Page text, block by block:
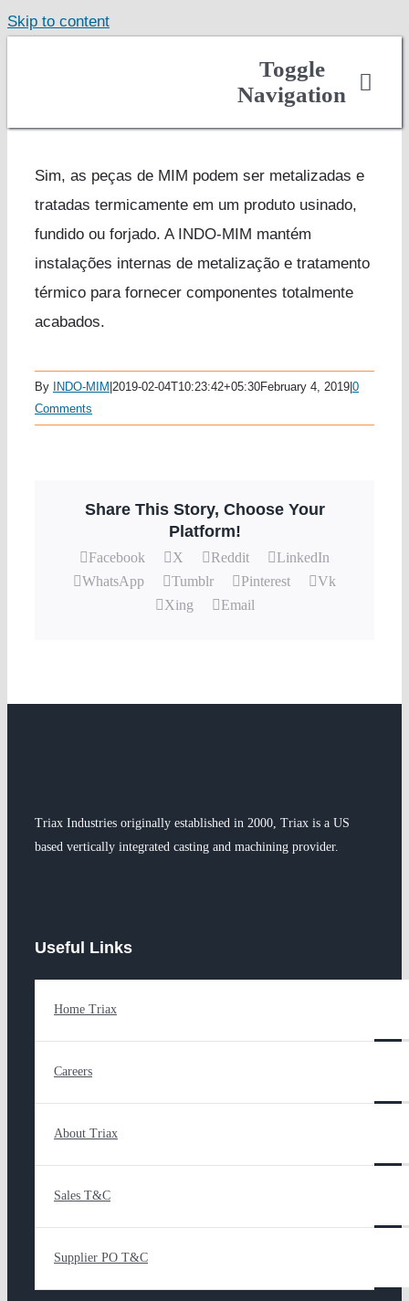
Skip to content
Toggle
Navigation
About
Casting
Finished Components
Markets Served
Careers
Sim, as peças de MIM podem ser metalizadas e
tratadas termicamente em um produto usinado,
fundido ou forjado. A INDO-MIM mantém
instalações internas de metalização e tratamento
térmico para fornecer componentes totalmente
acabados.
By INDO-MIM 2019-02-04T10:23:42+05:30February 4, 2019 0
Comments
Share This Story, Choose Your
Platform!
Facebook X Reddit
LinkedIn
WhatsApp
Tumblr Pinterest
Vk
Xing
Email
Triax Industries originally established in 2000, Triax is a US
based vertically integrated casting and machining provider.
Useful Links
Home Triax
Careers
About Triax
Sales T&C
Supplier PO T&C